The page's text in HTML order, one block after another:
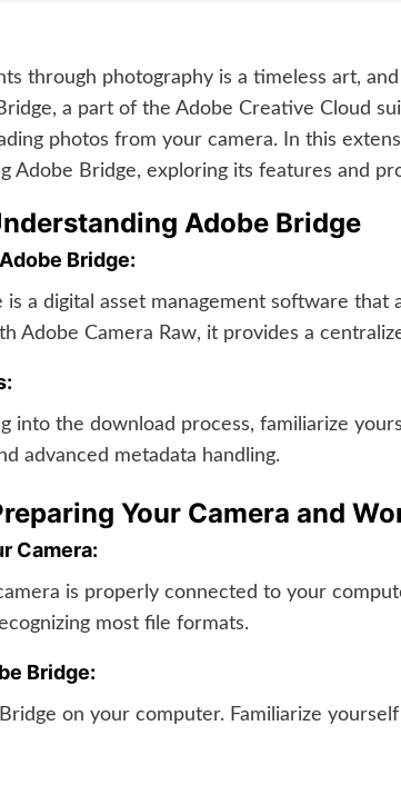
through photography is a timeless art,
a part of the Adobe Creative Cloud
photos from your camera. In this
Adobe Bridge, exploring its features and
Adobe Bridge
Bridge:
is a digital asset management software
Adobe Camera Raw, it provides a
into the download process, familiarize
advanced metadata handling.
Your Camera and
Camera:
is properly connected to your
most file formats.
Bridge:
on your computer. Familiarize